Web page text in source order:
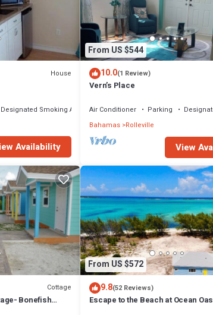
many
Cottage
stay in
House
Designated Smoking Area
Availability
From US $544
10.0(1 Review)
Vern’s Place
Air Conditioner Parking
Bahamas Rolleville
View
Cottage
Bonefish
From US $572
9.8(52 Reviews)
Escape to the Beach at Ocean